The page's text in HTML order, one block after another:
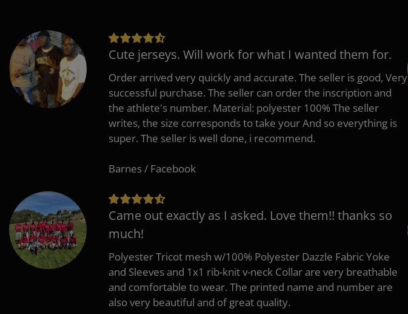
Cute jerseys. Will work for what I wanted them for.
Order arrived very quickly and accurate. The seller is good, Very
successful purchase. The seller can order the inscription and
the athlete's number. Material: polyester 100% The seller
writes, the size corresponds to take your And so everything is
super. The seller is well done, i recommend.
Barnes / Facebook
Came out exactly as I asked. Love them!! thanks so
much!
Polyester Tricot mesh w/100% Polyester Dazzle Fabric Yoke
and Sleeves and 1x1 rib-knit v-neck Collar are very breathable
and comfortable to wear. The printed name and number are
also very beautiful and of great quality.